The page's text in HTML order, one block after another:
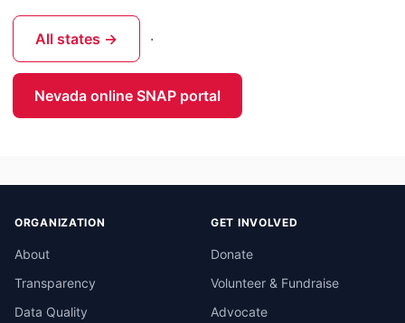
All states → ·
Nevada online SNAP portal
ORGANIZATION
About
Transparency
Data Quality
GET INVOLVED
Donate
Volunteer & Fundraise
Advocate